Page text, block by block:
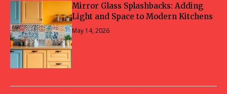
Mirror Glass Splashbacks: Adding
Light and Space to Modern Kitchens
May 14, 2026